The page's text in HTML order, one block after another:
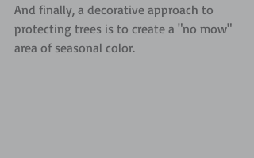
And finally, a decorative approach to
protecting trees is to create a "no mow"
area of seasonal color.